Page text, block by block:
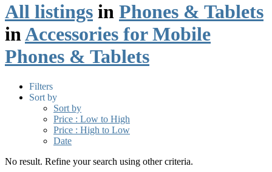
All listings in Phones & Tablets
inAccessories for Mobile
Phones & Tablets
Filters
Sort by
Sort by
Price : Low to High
Price : High to Low
Date
No result. Refine your search using other criteria.